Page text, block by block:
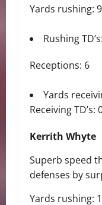
Yards rushing:
Rushing
Receptions: 6
Yards
Receiving TD’s:
Kerrith Whyte
Superb speed
defenses by
Yards rushing: